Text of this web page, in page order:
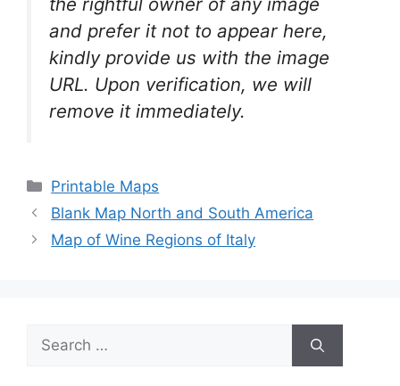
and prefer it not to appear here,
kindly provide us with the image
URL. Upon verification, we will
remove itimmediately.
Categories
Printable Maps
Blank Map North and South America
Map of Wine Regions of Italy
Search
for: